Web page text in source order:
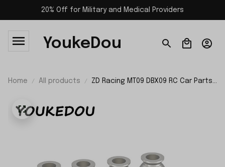
20% Off for Military and Medical Providers
YoukeDou
Home All products
ZD Racing MT09 DBX09 RC Car Parts